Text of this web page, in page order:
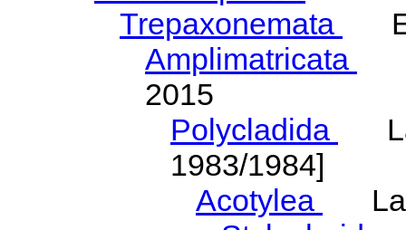
Trepaxonemata
Amplimatricata
2015
Polycladida
1983/1984]
Acotylea